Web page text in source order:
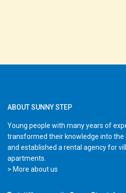
ABOUT SUNNY STEP
Young people with many years of
transformed their knowledge into the
and established a rental agency for
apartments.
> More about us